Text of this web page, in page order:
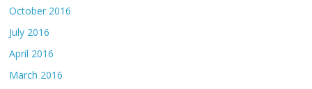
October 2016
July 2016
April 2016
March 2016